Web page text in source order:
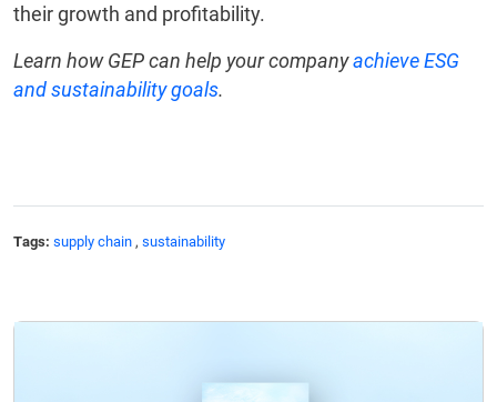
their growth and profitability.
Learn how GEP can help your companyachieve ESG
and sustainability goals.
Tags: supply chain , sustainability